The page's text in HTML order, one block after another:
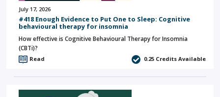
July 17, 2026
#418 Enough Evidence to Put One to Sleep: Cognitive
behavioural therapy for insomnia
How effective is Cognitive Behavioural Therapy for Insomnia
(CBTi)?
Read 0.25 Credits Available